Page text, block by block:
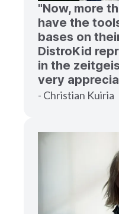
"Now, more
have the
bases on
DistroKid
in the
very
- Christian Kuiria